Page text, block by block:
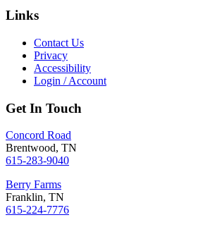
Links
Contact Us
Privacy
Accessibility
Login / Account
Get In Touch
Concord Road
Brentwood, TN
615-283-9040
Berry Farms
Franklin, TN
615-224-7776